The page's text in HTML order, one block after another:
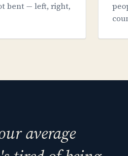
bent — left, right,
average